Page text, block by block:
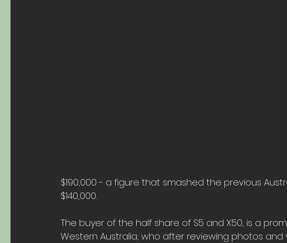
$190,000 - a figure that smashed the previous
$140,000.
The buyer of the half share of S5 and X50, is a
Western Australia, who after reviewing photos